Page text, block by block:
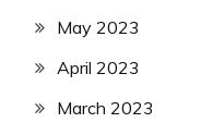
May 2023
April 2023
March 2023